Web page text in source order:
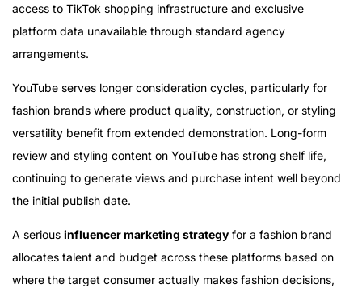
access to TikTok shopping infrastructure and exclusive
platform data unavailable through standard agency
arrangements.
YouTube serves longer consideration cycles, particularly for
fashion brands where product quality, construction, or styling
versatility benefit from extended demonstration. Long-form
review and styling content on YouTube has strong shelf life,
continuing to generate views and purchase intent well beyond
the initial publish date.
A serious influencer marketing strategy for a fashion brand
allocates talent and budget across these platforms based on
where the target consumer actually makes fashion decisions,